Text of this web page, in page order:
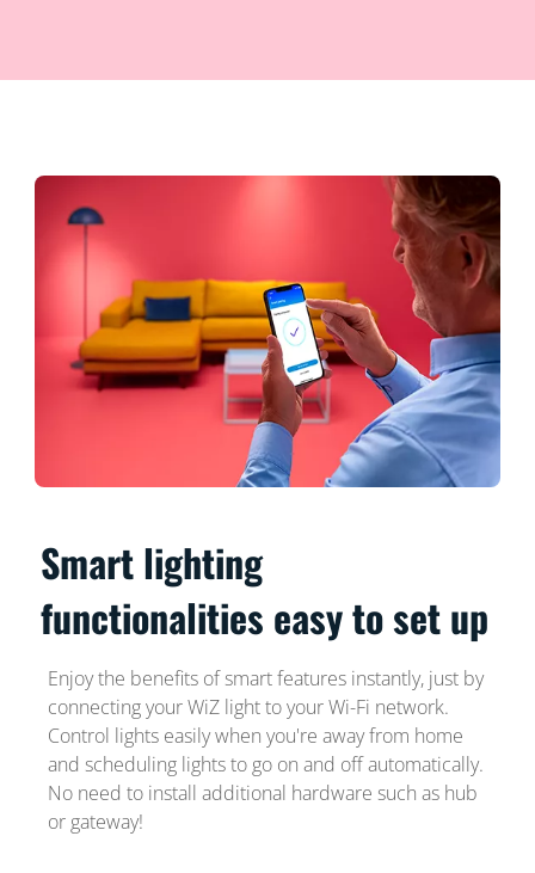
Smart lighting
functionalities easy to set up
Enjoy the benefits of smart features instantly, just by
connecting your WiZ light to your Wi-Fi network.
Control lights easily when you're away from home
and scheduling lights to go on and off automatically.
No need to install additional hardware such as hub
or gateway!